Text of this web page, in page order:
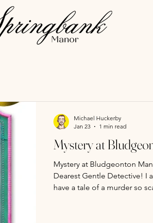
Mystery at
Mystery at Bludgeonton
Dearest Gentle Detective! I am not one to gossip, but I
have a tale of a murder so
Michael Huckerby
Jan 23
1 min read